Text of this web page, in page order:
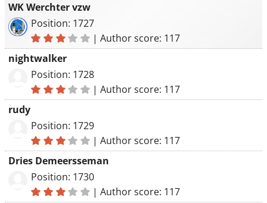
WK Werchter vzw
Position: 1727
|Author score: 117
nightwalker
Position: 1728
|Author score: 117
rudy
Position: 1729
|Author score: 117
Dries Demeersseman
Position: 1730
|Author score: 117